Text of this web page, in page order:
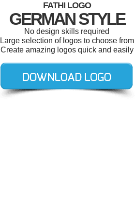
FATHI LOGO
GERMAN STYLE
No design skills required
Large selection of logos to choose from
Create amazing logos quick and easily